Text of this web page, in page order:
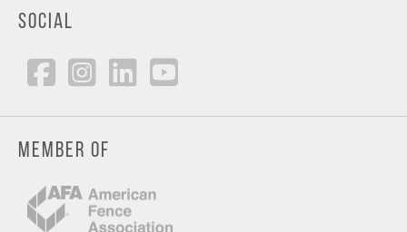
SOCIAL
MEMBER OF